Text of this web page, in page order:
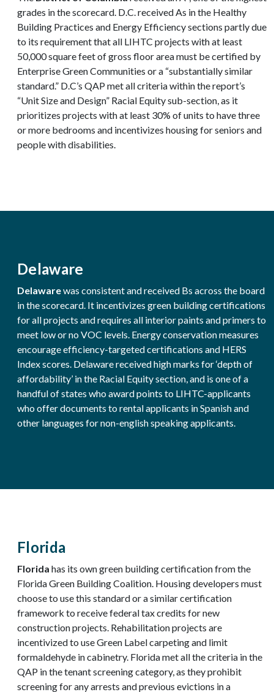
grades in the scorecard. D.C. received As in the Healthy
Building Practices and Energy Efficiency sections partly due
to its requirement that all LIHTC projects with at least
50,000 square feet of gross floor area must be certified by
Enterprise Green Communities or a “substantially similar
standard.” D.C’s QAP met all criteria within the report’s
“Unit Size and Design” Racial Equity sub-section, as it
prioritizes projects with at least 30% of units to have three
or more bedrooms and incentivizes housing for seniors and
people with disabilities.
Delaware
Delawarewas consistent and received Bs across the board
in the scorecard. It incentivizes green building certifications
for all projects and requires all interior paints and primers to
meet low or no VOC levels. Energy conservation measures
encourage efficiency-targeted certifications and HERS
Index scores. Delaware received high marks for ‘depth of
affordability’ in the Racial Equity section, and is one of a
handful of states who award points to LIHTC-applicants
who offer documents to rental applicants in Spanish and
other languages for non-english speaking applicants.
Florida
Florida has its own green building certification from the
Florida Green Building Coalition. Housing developers must
choose to use this standard or a similar certification
framework to receive federal tax credits for new
construction projects. Rehabilitation projects are
incentivized to use Green Label carpeting and limit
formaldehyde in cabinetry. Florida met all the criteria in the
QAP in the tenant screening category, as they prohibit
screening for any arrests and previous evictions in a